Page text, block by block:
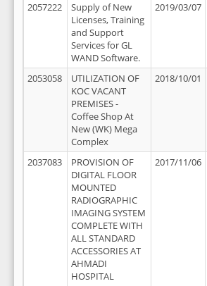
2057222
Supply of New
Licenses, Training
and Support
Services for GL
WAND Software.
2019/03/07
2053058
UTILIZATION OF
KOC VACANT
PREMISES -
Coffee Shop At
New (WK) Mega
Complex
2018/10/01
2037083
PROVISION OF
DIGITAL FLOOR
MOUNTED
RADIOGRAPHIC
IMAGING SYSTEM
COMPLETE WITH
ALL STANDARD
ACCESSORIES AT
AHMADI
HOSPITAL
2017/11/06